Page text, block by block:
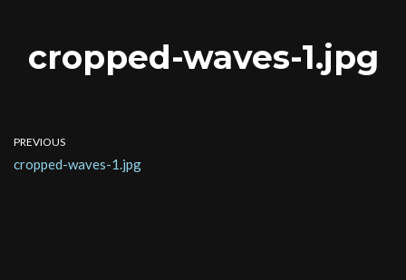
cropped-waves-1.jpg
PREVIOUS
cropped-waves-1.jpg